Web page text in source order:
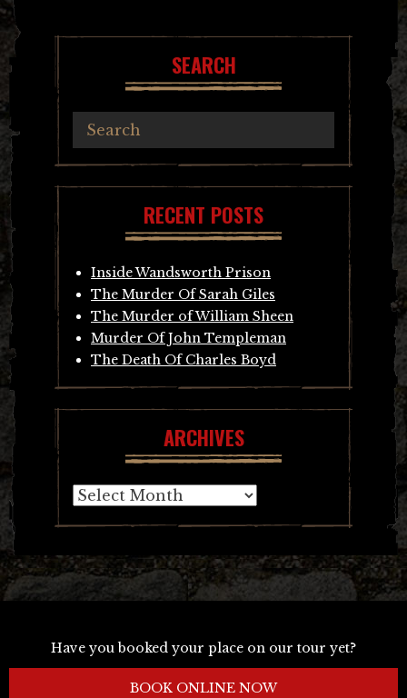
SEARCH
RECENT POSTS
Inside Wandsworth Prison
The Murder Of Sarah Giles
The Murder of William Sheen
Murder Of John Templeman
The Death Of Charles Boyd
ARCHIVES
Archives
Have you booked your place on our tour yet?
BOOK ONLINE NOW